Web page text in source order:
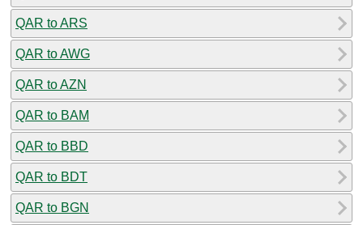
QAR to ARS
QAR to AWG
QAR to AZN
QAR to BAM
QAR to BBD
QAR to BDT
QAR to BGN